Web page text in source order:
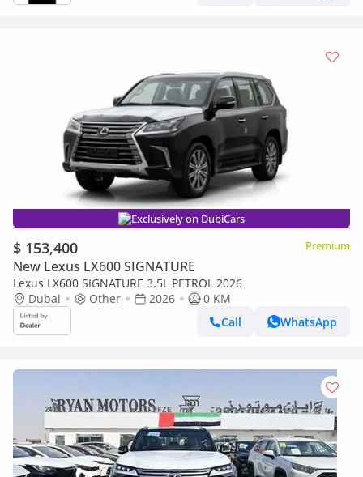
Exclusively on DubiCars
$ 153,400 Premium
New Lexus LX600 SIGNATURE
Lexus LX600 SIGNATURE 3.5L PETROL 2026
Dubai
Other 2026
0 KM
Call
WhatsApp